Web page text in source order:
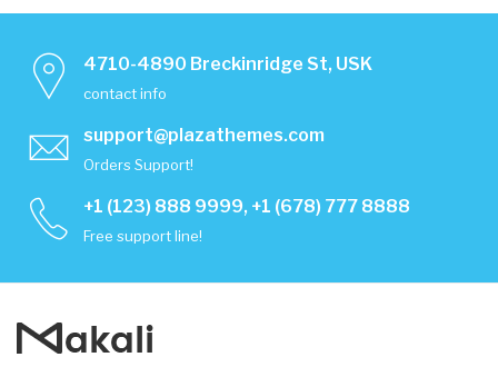
4710-4890 Breckinridge St, USK
contact info
support@plazathemes.com
Orders Support!
+1 (123) 888 9999, +1 (678) 777 8888
Free support line!